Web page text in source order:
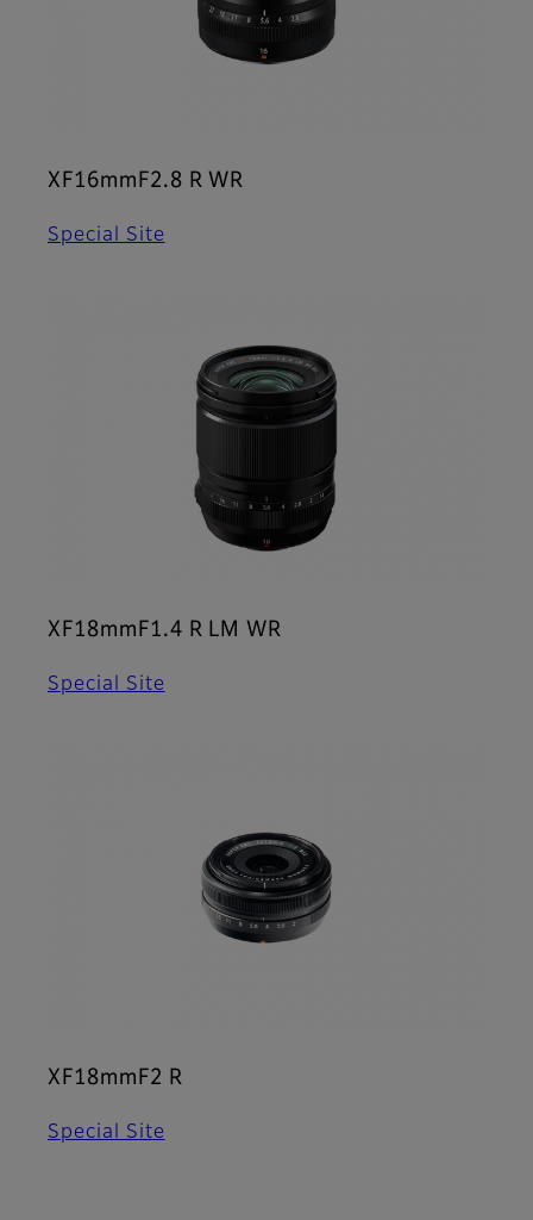
XF16mmF2.8 R WR
Special Site
XF18mmF1.4 R LM WR
Special Site
XF18mmF2 R
Special Site